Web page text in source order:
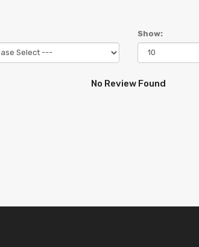
Show:
No Review Found